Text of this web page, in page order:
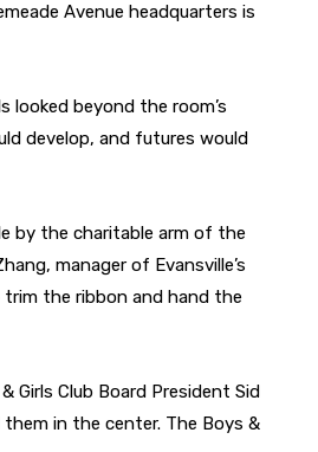
Avenue headquarters is
looked beyond the room’s
develop, and futures would
by the charitable arm of the
manager of Evansville’s
the ribbon and hand the
Club Board President Sid
in the center. The Boys &